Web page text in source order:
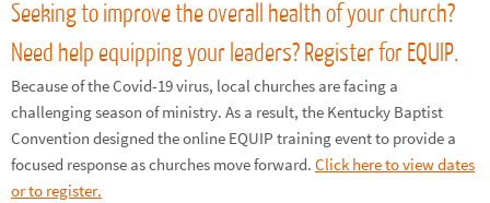
Seeking to improve the overall health of your church?
Need help equipping your leaders? Register for EQUIP.
Because of the Covid-19 virus, local churches are facing a
challenging season of ministry. As a result, the Kentucky Baptist
Convention designed the online EQUIP training event to provide a
focused response as churches move forward. Click here to view dates
or to register.